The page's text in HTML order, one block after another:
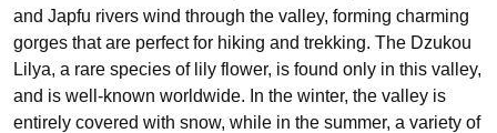
and Japfu rivers wind through the valley, forming charming
gorges that are perfect for hiking and trekking. The Dzukou
Lilya, a rare species of lily flower, is found only in this valley,
and is well-known worldwide. In the winter, the valley is
entirely covered with snow, while in the summer, a variety of